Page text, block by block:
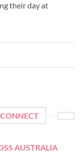
their day at
AUSTRALIA